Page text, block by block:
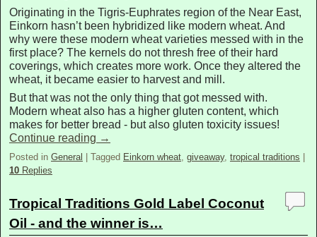
Originating in the Tigris-Euphrates region of the Near East,
Einkorn hasn’t been hybridized like modern wheat. And
why were these modern wheat varieties messed with in the
first place? The kernels do not thresh free of their hard
coverings, which creates more work. Once they altered the
wheat, it became easier to harvest and mill.
But that was not the only thing that got messed with.
Modern wheat also has a higher gluten content, which
makes for better bread - but also gluten toxicity issues!
Continue reading →
Posted in General Tagged Einkorn wheat, giveaway, tropical traditions
10 Replies
Tropical Traditions Gold Label Coconut
Oil - and the winner is…